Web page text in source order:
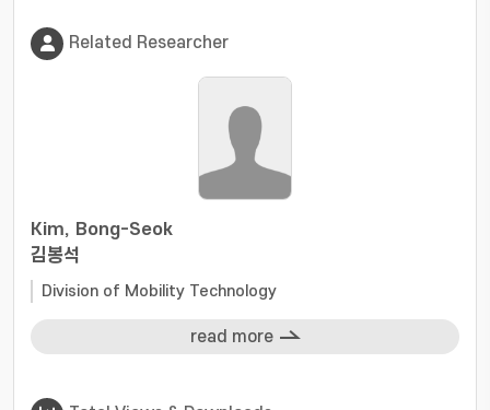
Related Researcher
Kim, Bong-Seok
김봉석
Division of Mobility Technology
read more